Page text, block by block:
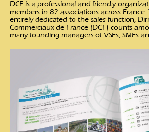
DCF is a professional and friendly
members in 82 associations across
entirely dedicated to the sales function,
Commerciaux de France (DCF) counts
many founding managers of VSEs, SMEs